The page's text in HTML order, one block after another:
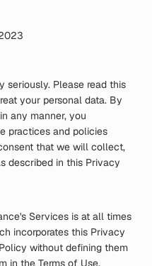
seriously. Please read this
your personal data. By
any manner, you
practices and policies
that we will collect,
described in this Privacy
Services is at all times
incorporates this Privacy
without defining them
in the Terms of Use.